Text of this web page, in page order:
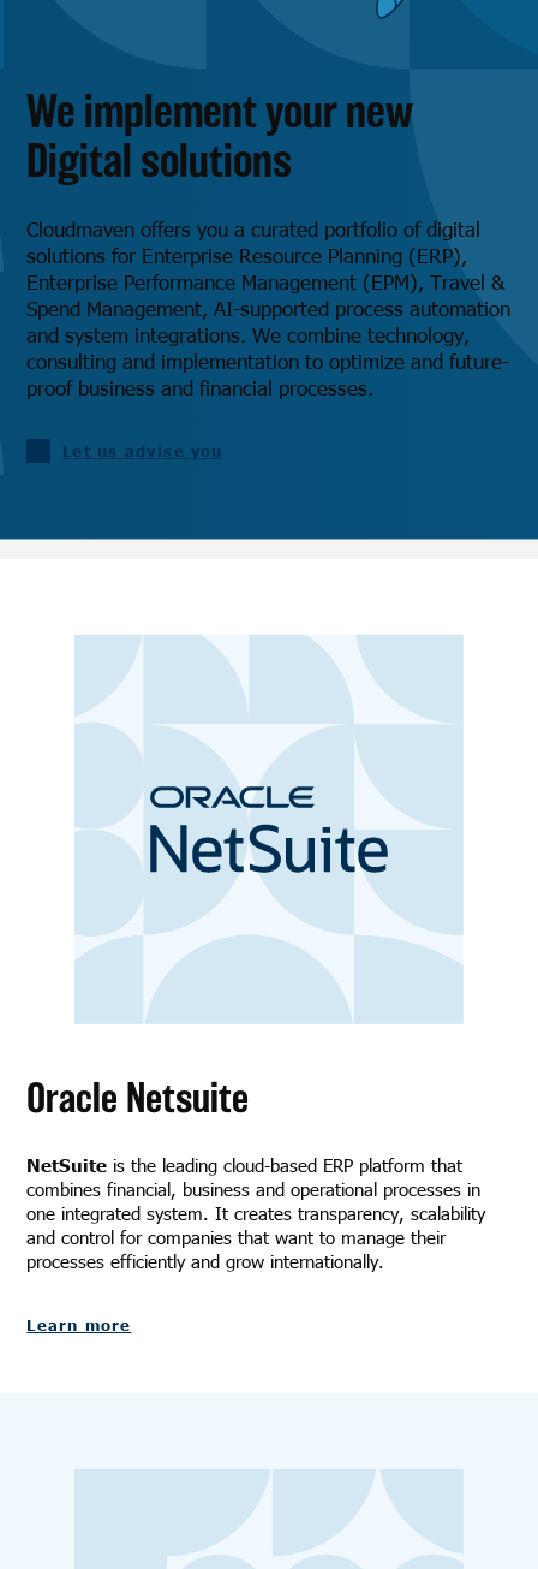
We implement your new
Digital solutions
Cloudmaven offers you a curated portfolio of digital
solutions for Enterprise Resource Planning (ERP),
Enterprise Performance Management (EPM), Travel &
Spend Management, AI-supported process automation
and system integrations. We combine technology,
consulting and implementation to optimize and future-
proof business and financial processes.
Let us advise you
Oracle Netsuite
NetSuite is the leading cloud-based ERP platform that
combines financial, business and operational processes in
one integrated system. It creates transparency, scalability
and control for companies that want to manage their
processes efficiently and grow internationally.
Learn more